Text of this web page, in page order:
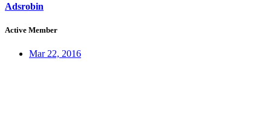
Adsrobin
Active Member
Mar 22, 2016